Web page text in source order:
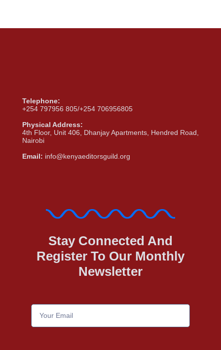
Telephone:
+254 797956 805/+254 706956805
Physical Address:
4th Floor, Unit 406, Dhanjay Apartments, Hendred Road,
Nairobi
Email: info@kenyaeditorsguild.org
Stay Connected And
Register To Our Monthly
Newsletter